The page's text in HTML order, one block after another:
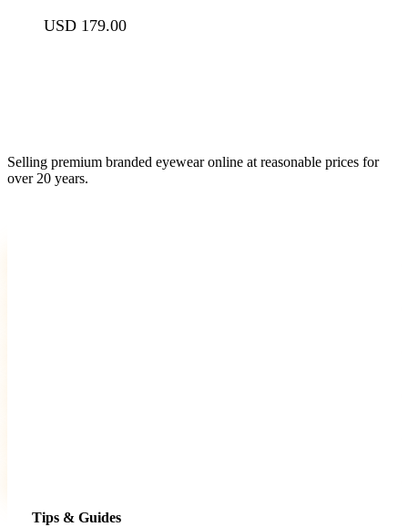
USD 179.00
Selling premium branded eyewear online at reasonable prices for
over 20 years.
Tips & Guides